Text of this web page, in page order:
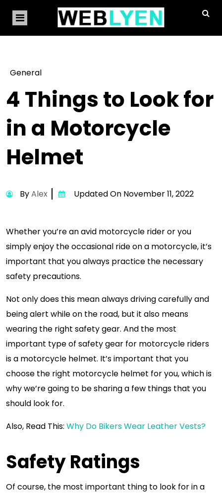
General
4 Things to Look for
in a Motorcycle
Helmet
ByAlex Updated On November 11, 2022
Whether you’re an avid motorcycle rider or you
simply enjoy the occasional ride on a motorcycle, it’s
important that you always practice the necessary
safety precautions.
Not only does this mean always driving carefully and
being alert while on the road, but it also means
wearing the right safety gear. And the most
important type of safety gear for motorcycle riders
is a motorcycle helmet. It’s important that you
choose the right motorcycle helmet for you, which is
why we’re going to be sharing a few things that you
should look for.
Also, Read This: Why Do Bikers Wear Leather Vests?
Safety Ratings
Of course, the most important thing to look for in a